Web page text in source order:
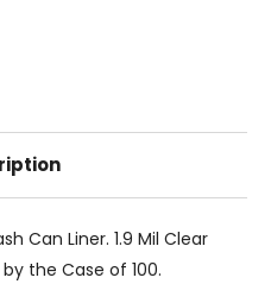
Can Liner. 1.9 Mil Clear
the Case of 100.